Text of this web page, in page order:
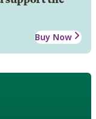
Buy Now